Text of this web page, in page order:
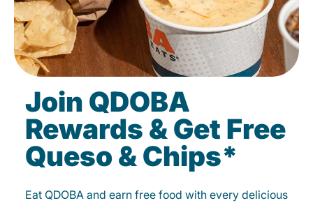
Join QDOBA
Rewards & Get Free
Queso & Chips*
Eat QDOBA and earn free food with every delicious